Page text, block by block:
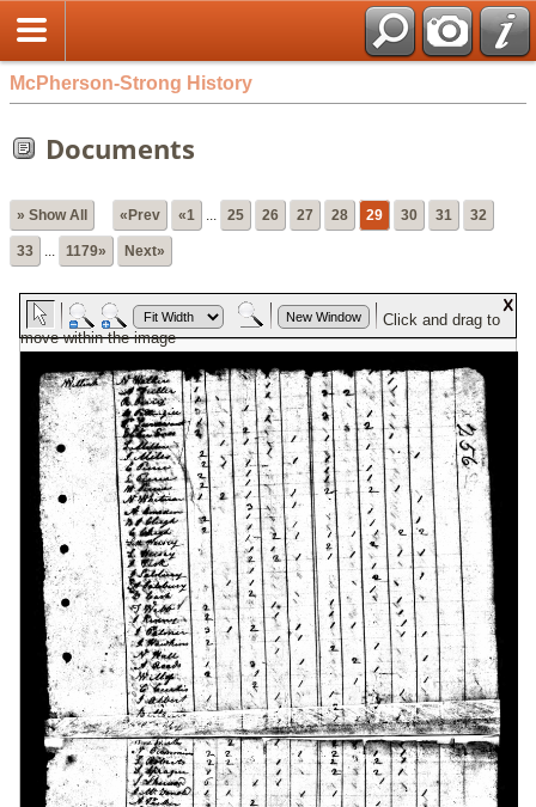
McPherson-Strong History
Documents
» Show All «Prev «1 ... 25 26 27 28 29 30 31 32
33 ... 1179» Next»